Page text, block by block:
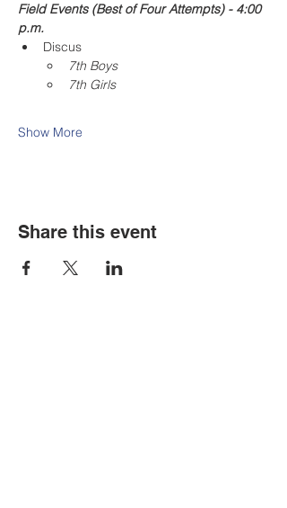
Field Events (Best of Four Attempts) - 4:00
p.m.
Discus
7th Boys
7th Girls
Show More
Share this event